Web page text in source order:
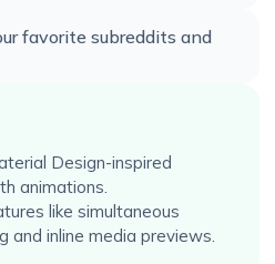
favorite subreddits and
Design-inspired
animations.
like simultaneous
and inline media previews.